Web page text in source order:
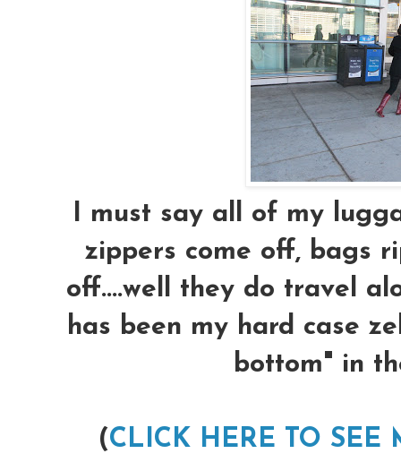
I must say all of my
zippers come off, bags
off....well they do travel
has been my hard case
bottom" in
(CLICK HERE TO